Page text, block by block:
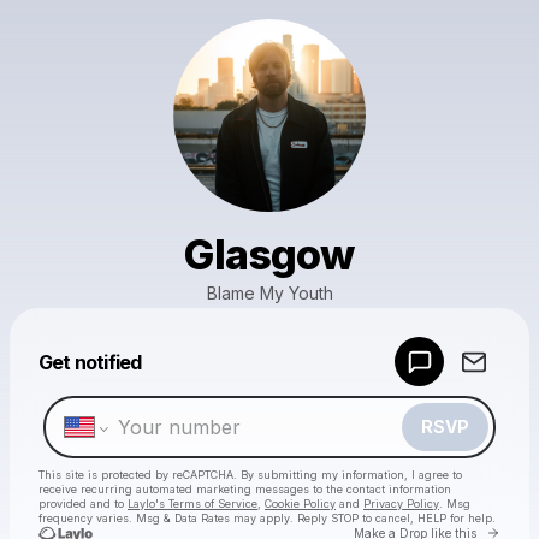
Glasgow
Blame My Youth
Get notified
RSVP
This site is protected by reCAPTCHA. By submitting my information, I agree to
receive recurring automated marketing messages to the contact information
provided and to Laylo's Terms of Service Cookie Policy and Privacy Policy . Msg
frequency varies. Msg & Data Rates may apply. Reply STOP to cancel, HELP for help.
Make a Drop like this Go